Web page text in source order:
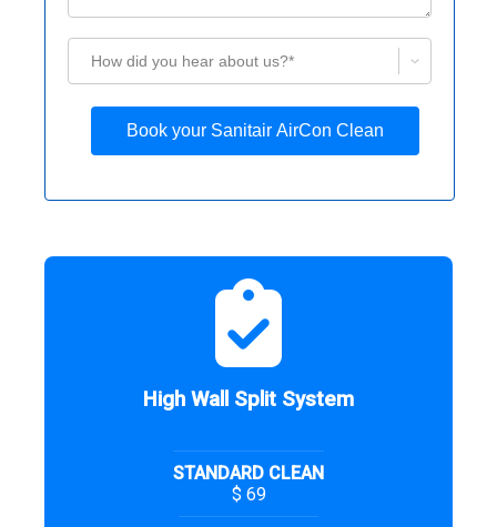
How did you hear about us?*
Book your Sanitair AirCon Clean
High Wall Split System
STANDARD CLEAN
$ 69